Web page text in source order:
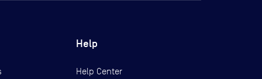
Help
Help Center